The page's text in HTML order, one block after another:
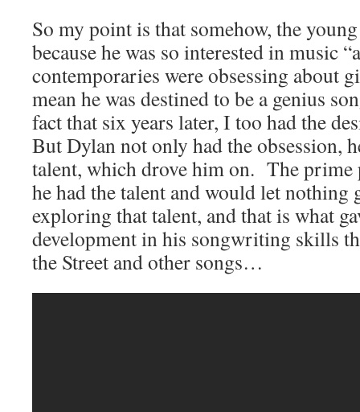
So my point is that somehow, the
because he was so interested in music
contemporaries were obsessing about
mean he was destined to be a genius
fact that six years later, I too had the
But Dylan not only had the obsession,
talent, which drove him on. The prime
he had the talent and would let nothing
exploring that talent, and that is what
development in his songwriting skills
the Street and other songs…